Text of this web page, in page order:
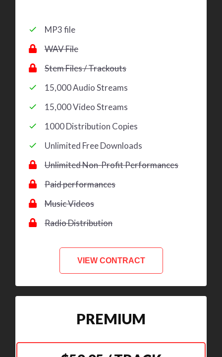
MP3 file
WAV File
Stem Files / Trackouts
15,000 Audio Streams
15,000 Video Streams
1000 Distribution Copies
Unlimited Free Downloads
Unlimited Non-Profit Performances
Paid performances
Music Videos
Radio Distribution
VIEW CONTRACT
PREMIUM